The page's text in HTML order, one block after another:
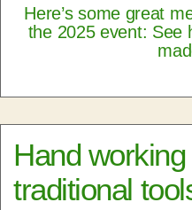
Here’s some great
the 2025 event: See
Hand
traditional